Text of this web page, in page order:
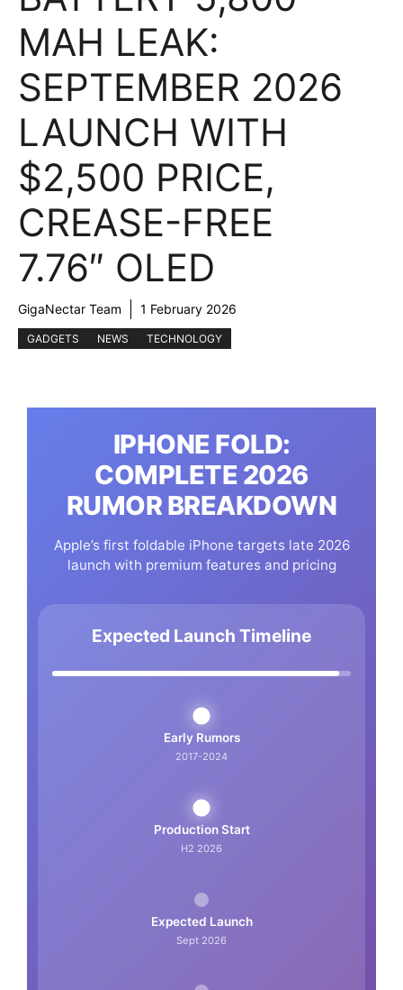
MAH LEAK:
SEPTEMBER 2026
LAUNCH WITH
$2,500 PRICE,
CREASE-FREE
7.76″ OLED
GigaNectar Team 1 February 2026
GADGETS NEWS TECHNOLOGY
IPHONE FOLD:
COMPLETE 2026
RUMOR BREAKDOWN
Apple’s first foldable iPhone targets late 2026
launch with premium features and pricing
Expected Launch Timeline
Early Rumors
2017-2024
Production Start
H2 2026
Expected Launch
Sept 2026